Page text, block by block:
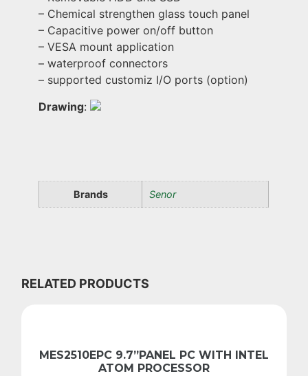
– Chemical strengthen glass touch panel
– Capacitive power on/off button
– VESA mount application
– waterproof connectors
– supported customiz I/O ports (option)
Drawing:
Brands Senor
RELATED PRODUCTS
MES2510EPC 9.7”PANEL PC WITH INTEL
ATOM PROCESSOR